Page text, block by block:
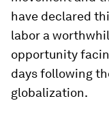
have declared
labor a
opportunity
days following
globalization.